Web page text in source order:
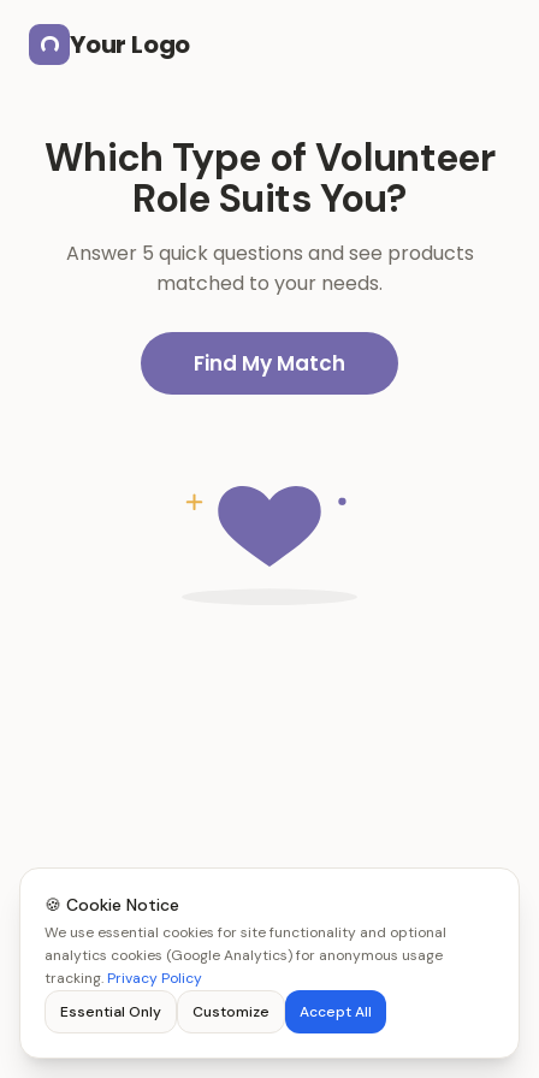
Your Logo
Which Type of Volunteer
Role Suits You?
Answer 5 quick questions and see products
matched to your needs.
Find My Match
🍪 Cookie Notice
We use essential cookies for site functionality and optional
analytics cookies (Google Analytics) for anonymous usage
tracking.Privacy Policy
Essential Only
Customize Accept All